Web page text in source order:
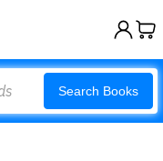
Search Books